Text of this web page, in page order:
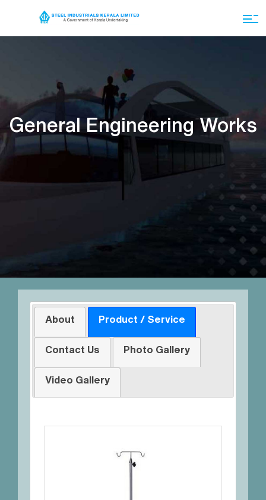
General Engineering Works
About Product / Service
Contact Us Photo Gallery
Video Gallery